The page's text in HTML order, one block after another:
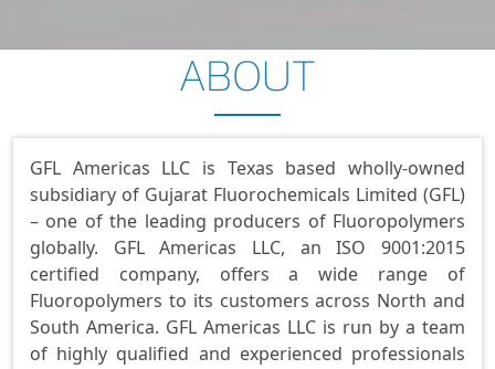
ABOUT
GFL Americas LLC is Texas based wholly-owned
subsidiary of Gujarat Fluorochemicals Limited (GFL)
– one of the leading producers of Fluoropolymers
globally. GFL Americas LLC, an ISO 9001:2015
certified company, offers a wide range of
Fluoropolymers to its customers across North and
South America. GFL Americas LLC is run by a team
of highly qualified and experienced professionals